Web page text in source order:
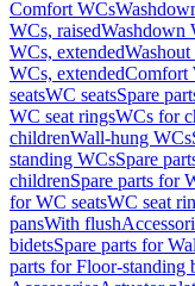
Comfort WCs
WCs, raisedWashdown
WCs, extended
WCs, extendedComfort
seatsWC seatsSpare
WC seat ringsWCs for
childrenWall-hung WCs
standing WCsSpare
childrenSpare parts for
for WC seatsWC seat
pansWith flush
bidetsSpare parts for
parts for Floor-standing